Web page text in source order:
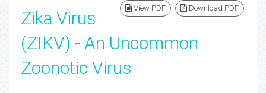
View PDF Download PDF
Zika Virus
(ZIKV) - An Uncommon
Zoonotic Virus